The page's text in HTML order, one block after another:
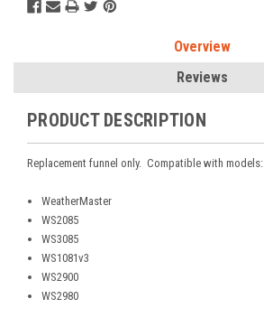
Overview
Reviews
PRODUCT DESCRIPTION
Replacement funnel only. Compatible with models:
WeatherMaster
WS2085
WS3085
WS1081v3
WS2900
WS2980